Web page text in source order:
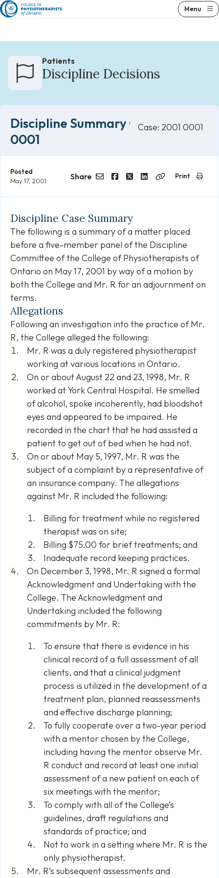
Skip
to
Menu
Patients
Discipline Decisions
Discipline Summary Case 2001
0001
Case: 2001 0001
Posted
May 17, 2001
Share
LinkedInCopy
Print
Discipline Case Summary
The following is a summary of a matter placed
before a five-member panel of the Discipline
Committee of the College of Physiotherapists of
Ontario on May 17, 2001 by way of a motion by
both the College and Mr. R for an adjournment on
terms.
Allegations
Following an investigation into the practice of Mr.
R, the College alleged the following:
Mr. R was a duly registered physiotherapist
working at various locations in Ontario.
On or about August 22 and 23, 1998, Mr. R
worked at York Central Hospital. He smelled
of alcohol, spoke incoherently, had bloodshot
eyes and appeared to be impaired. He
recorded in the chart that he had assisted a
patient to get out of bed when he had not.
On or about May 5, 1997, Mr. R was the
subject of a complaint by a representative of
an insurance company. The allegations
against Mr. R included the following:
Billing for treatment while no registered
therapist was on site;
Billing $75.00 for brief treatments; and
Inadequate record keeping practices.
On December 3, 1998, Mr. R signed a formal
Acknowledgment and Undertaking with the
College. The Acknowledgment and
Undertaking included the following
commitments by Mr. R:
To ensure that there is evidence in his
clinical record of a full assessment of all
clients, and that a clinical judgment
process is utilized in the development of a
treatment plan, planned reassessments
and effective discharge planning;
To fully cooperate over a two-year period
with a mentor chosen by the College,
including having the mentor observe Mr.
R conduct and record at least one initial
assessment of a new patient on each of
six meetings with the mentor;
To comply with all of the College’s
guidelines, draft regulations and
standards of practice; and
Not to work in a setting where Mr. R is the
only physiotherapist.
Mr. R’s subsequent assessments and